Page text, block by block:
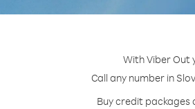
With Viber Out
Call any number in
Buy credit